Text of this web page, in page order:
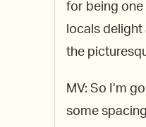
for being one
locals
the
MV: So I’m
some